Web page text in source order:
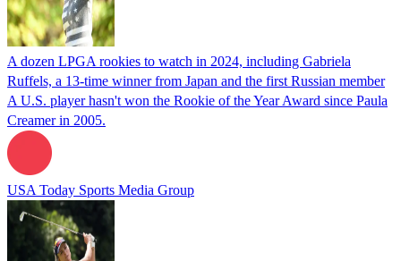
A dozen LPGA rookies to watch in 2024, including Gabriela
Ruffels, a 13-time winner from Japan and the first Russian member
A U.S. player hasn't won the Rookie of the Year Award since Paula
Creamer in 2005.
USA Today Sports Media Group